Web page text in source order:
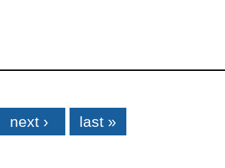
next › last »